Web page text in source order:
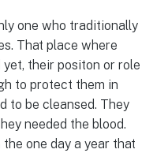
one who traditionally
That place where
yet, their positon or role
to protect them in
to be cleansed. They
needed the blood.
one day a year that